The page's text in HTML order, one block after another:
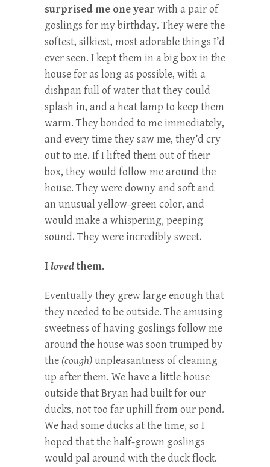
surprised me one yearwith a pair of
goslings for my birthday. They were the
softest, silkiest, most adorable things I’d
ever seen. I kept them in a big box in the
house for as long as possible, with a
dishpan full of water that they could
splash in, and a heat lamp to keep them
warm. They bonded to me immediately,
and every time they saw me, they’d cry
out to me. If I lifted them out of their
box, they would follow me around the
house. They were downy and soft and
an unusual yellow-green color, and
would make a whispering, peeping
sound. They were incredibly sweet.
Ilovedthem.
Eventually they grew large enough that
they needed to be outside. The amusing
sweetness of having goslings follow me
around the house was soon trumped by
the (cough)unpleasantness of cleaning
up after them. We have a little house
outside that Bryan had built for our
ducks, not too far uphill from our pond.
We had some ducks at the time, so I
hoped that the half-grown goslings
would pal around with the duck flock.